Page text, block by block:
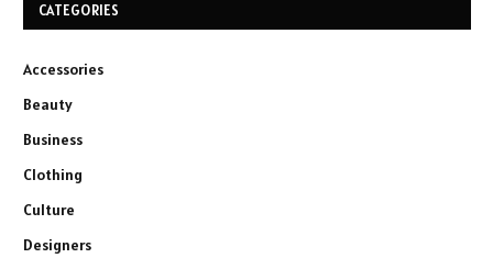
CATEGORIES
Accessories
Beauty
Business
Clothing
Culture
Designers